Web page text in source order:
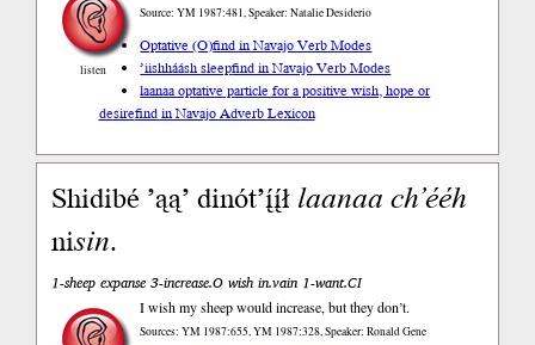
listen
Source: YM 1987:481, Speaker: Natalie Desiderio
Optative (O)find in Navajo Verb Modes
’iishháásh sleepfind in Navajo Verb Modes
laanaa optative particle for a positive wish, hope or
desirefind in Navajo Adverb Lexicon
Shidibé ’ąą’ dinót’į́į́łlaanaach’ééh
nisin.
1-sheep expanse 3-increase.O wish in.vain 1-want.CI
I wish my sheep would increase, but they don’t.
Sources: YM 1987:655, YM 1987:328, Speaker: Ronald Gene